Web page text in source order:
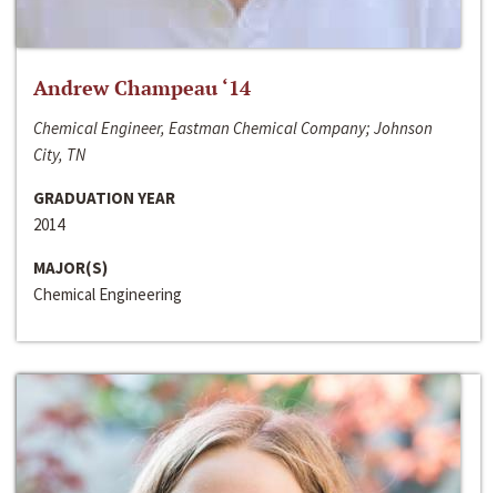
Andrew Champeau ‘14
Chemical Engineer, Eastman Chemical Company; Johnson
City, TN
GRADUATION YEAR
2014
MAJOR(S)
Chemical Engineering